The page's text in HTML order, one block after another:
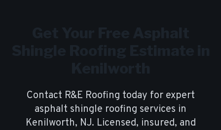
Contact R&E Roofing today for expert
asphalt shingle roofing services in
Kenilworth, NJ. Licensed, insured, and